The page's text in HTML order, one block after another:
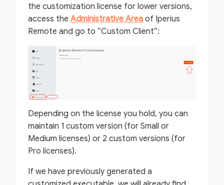
the customization license for lower versions,
access the Administrative Area of Iperius
Remote and go to “Custom Client”:
Depending on the license you hold, you can
maintain 1 custom version (for Small or
Medium licenses) or 2 custom versions (for
Pro licenses).
If we have previously generated a